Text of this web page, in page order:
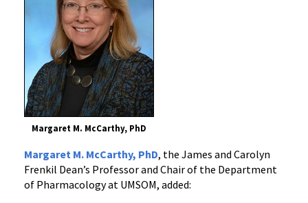
Margaret M. McCarthy, PhD
Margaret M. McCarthy, PhD, the James and Carolyn
Frenkil Dean’s Professor and Chair of the Department
of Pharmacology at UMSOM, added: